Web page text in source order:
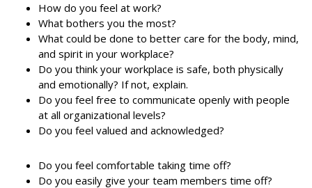
How do you feel at work?
What bothers you the most?
What could be done to better care for the body, mind,
and spirit in your workplace?
Do you think your workplace is safe, both physically
and emotionally? If not, explain.
Do you feel free to communicate openly with people
at all organizational levels?
Do you feel valued and acknowledged?
Do you feel comfortable taking time off?
Do you easily give your team members time off?